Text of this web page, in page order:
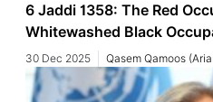
6 Jaddi 1358: The Red
Whitewashed Black
30 Dec 2025 Qasem Qamoos